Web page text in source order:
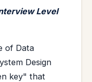
Level
of Data
Design
key" that